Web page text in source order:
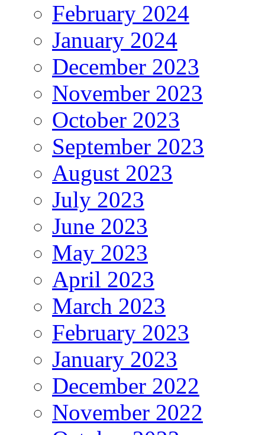
February 2024
January 2024
December 2023
November 2023
October 2023
September 2023
August 2023
July 2023
June 2023
May 2023
April 2023
March 2023
February 2023
January 2023
December 2022
November 2022